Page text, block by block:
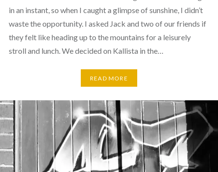
in an instant, so when I caught a glimpse of sunshine, I didn’t
waste the opportunity. I asked Jack and two of our friends if
they felt like heading up to the mountains for a leisurely
stroll and lunch. We decided on Kallista in the…
READ MORE